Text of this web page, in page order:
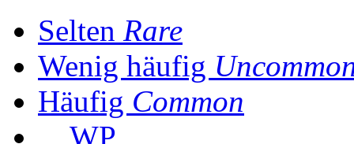
Selten Rare
Wenig häufig
Häufig Common
WP